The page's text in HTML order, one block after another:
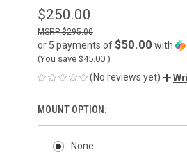
$250.00
$295.00
or 5 payments of$50.00 with
(You save $45.00 )
(No reviews yet)
MOUNT OPTION:
None